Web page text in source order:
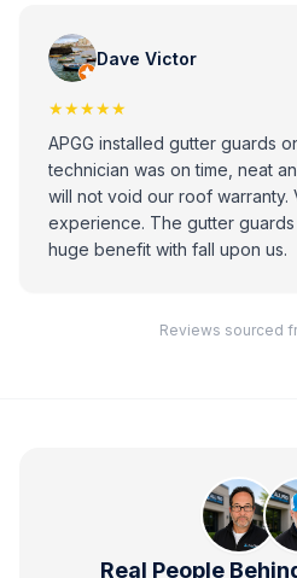
Dave Victor
★★★★★
APGG installed gutter guards
technician was on time, neat
will not void our roof warranty.
experience. The gutter
huge benefit with fall upon us.
Reviews sourced
Real People